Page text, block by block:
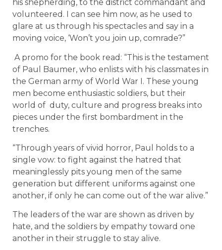
his shepherding, to the district commandant and
volunteered. I can see him now, as he used to
glare at us through his spectacles and say in a
moving voice, ‘Won’t you join up, comrade?”
A promo for the book read: “This is the testament
of Paul Baumer, who enlists with his classmates in
the German army of World War I. These young
men become enthusiastic soldiers, but their
world of duty, culture and progress breaks into
pieces under the first bombardment in the
trenches.
“Through years of vivid horror, Paul holds to a
single vow: to fight against the hatred that
meaninglessly pits young men of the same
generation but different uniforms against one
another, if only he can come out of the war alive.”
The leaders of the war are shown as driven by
hate, and the soldiers by empathy toward one
another in their struggle to stay alive.